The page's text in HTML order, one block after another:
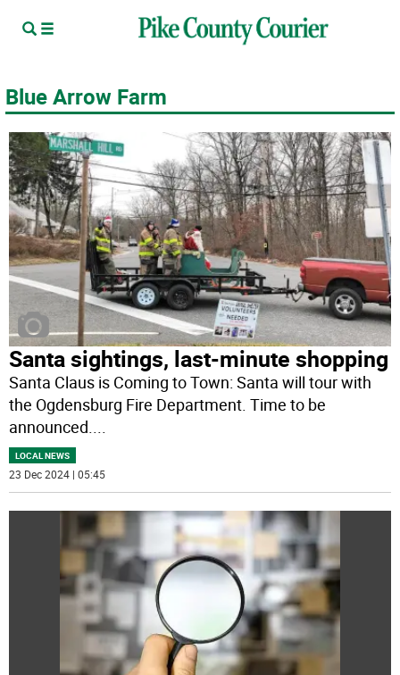
Blue Arrow Farm
Santa sightings, last-minute shopping
Santa Claus is Coming to Town: Santa will tour with
the Ogdensburg Fire Department. Time to be
announced....
LOCAL NEWS
23 Dec 2024 | 05:45